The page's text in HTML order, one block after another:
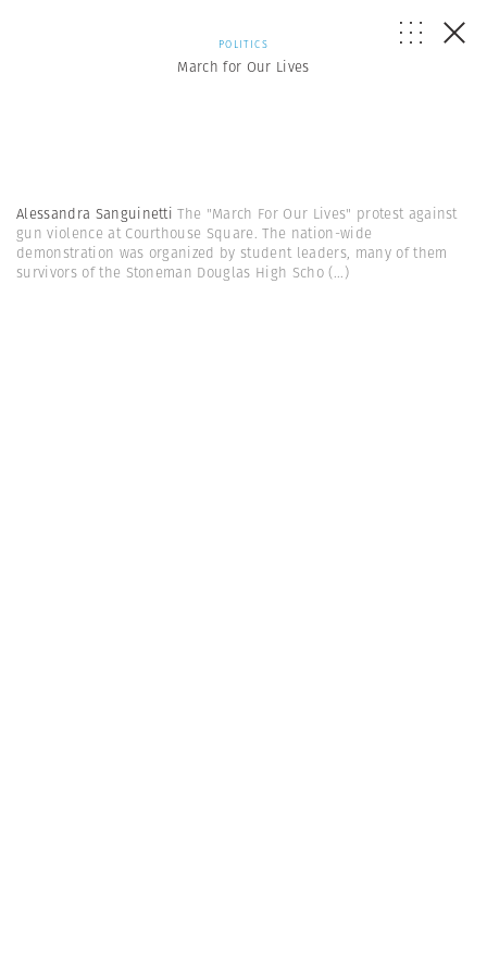
POLITICS
March for Our Lives
Alessandra SanguinettiThe "March For Our Lives" protest against
gun violence at Courthouse Square. The nation-wide
demonstration was organized by student leaders, many of them
survivors of the Stoneman Douglas High Scho(...)